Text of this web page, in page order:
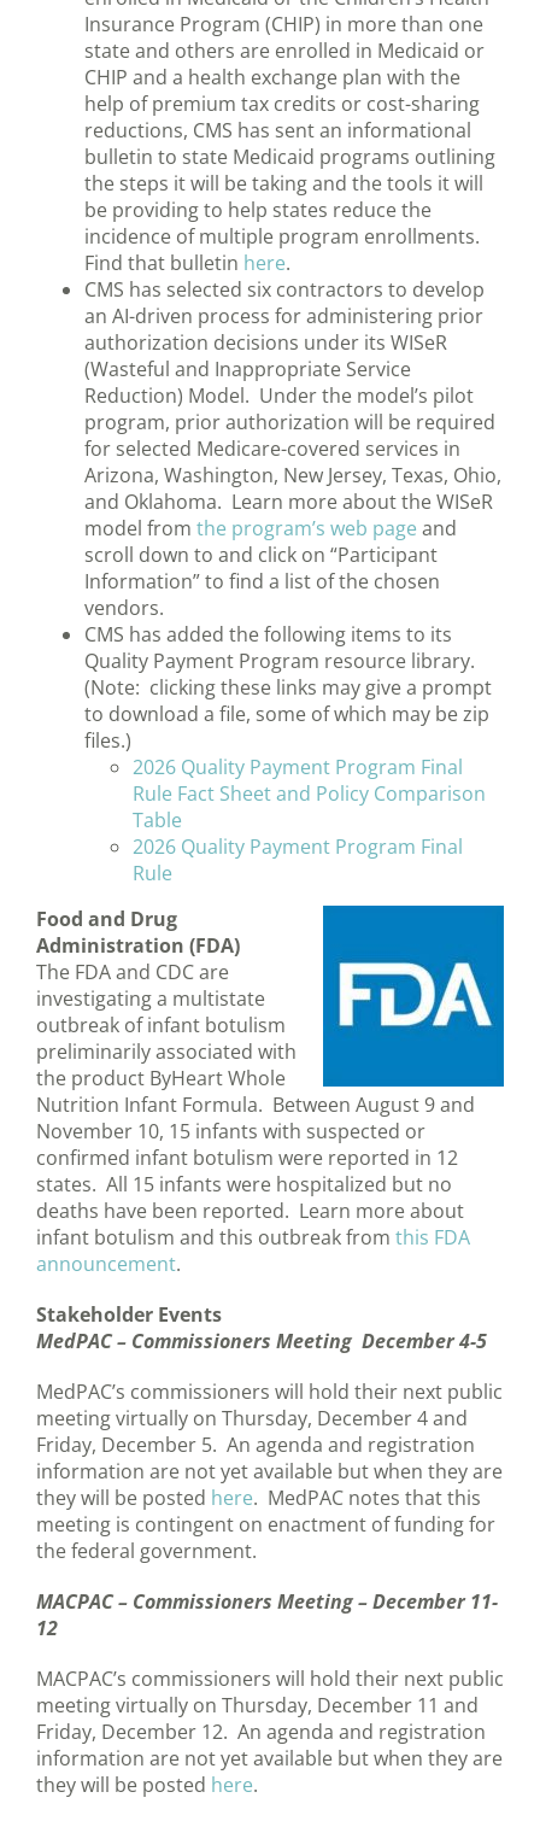
Insurance Program (CHIP) in more than one
state and others are enrolled in Medicaid or
CHIP and a health exchange plan with the
help of premium tax credits or cost-sharing
reductions, CMS has sent an informational
bulletin to state Medicaid programs outlining
the steps it will be taking and the tools it will
be providing to help states reduce the
incidence of multiple program enrollments.
Find that bulletin here.
CMS has selected six contractors to develop
an AI-driven process for administering prior
authorization decisions under its WISeR
(Wasteful and Inappropriate Service
Reduction) Model. Under the model’s pilot
program, prior authorization will be required
for selected Medicare-covered services in
Arizona, Washington, New Jersey, Texas, Ohio,
and Oklahoma. Learn more about the WISeR
model from the program’s web page and
scroll down to and click on “Participant
Information” to find a list of the chosen
vendors.
CMS has added the following items to its
Quality Payment Program resource library.
(Note: clicking these links may give a prompt
to download a file, some of which may be zip
files.)
2026 Quality Payment Program Final
Rule Fact Sheet and Policy Comparison
Table
2026 Quality Payment Program Final
Rule
Food and Drug
Administration (FDA)
The FDA and CDC are
investigating a multistate
outbreak of infant botulism
preliminarily associated with
the product ByHeart Whole
Nutrition Infant Formula. Between August 9 and
November 10, 15 infants with suspected or
confirmed infant botulism were reported in 12
states. All 15 infants were hospitalized but no
deaths have been reported. Learn more about
infant botulism and this outbreak from this FDA
announcement.
Stakeholder Events
MedPAC – Commissioners Meeting December 4-5
MedPAC’s commissioners will hold their next public
meeting virtually on Thursday, December 4 and
Friday, December 5. An agenda and registration
information are not yet available but when they are
they will be posted here. MedPAC notes that this
meeting is contingent on enactment of funding for
the federal government.
MACPAC – Commissioners Meeting – December 11-
12
MACPAC’s commissioners will hold their next public
meeting virtually on Thursday, December 11 and
Friday, December 12. An agenda and registration
information are not yet available but when they are
they will be posted here.